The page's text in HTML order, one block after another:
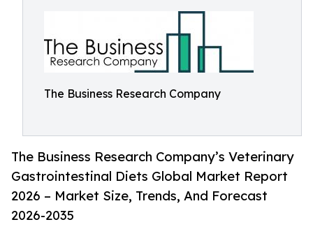
The Business Research Company
The Business Research Company’s Veterinary
Gastrointestinal Diets Global Market Report
2026 – Market Size, Trends, And Forecast
2026-2035